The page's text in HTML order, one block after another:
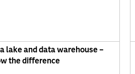
lake and data warehouse –
the difference